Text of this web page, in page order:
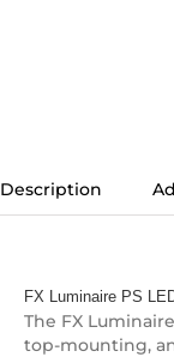
Description
FX Luminaire PS
The FX
top-mounting,